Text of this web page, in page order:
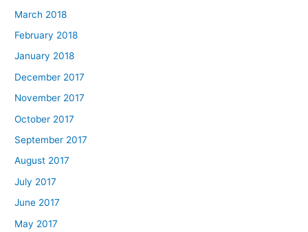
March 2018
February 2018
January 2018
December 2017
November 2017
October 2017
September 2017
August 2017
July 2017
June 2017
May 2017